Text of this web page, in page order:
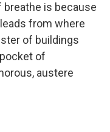
breathe is because
from where
of buildings
of
austere